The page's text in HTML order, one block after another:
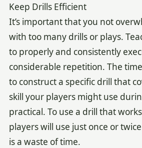
Keep Drills Efficient
It’s important that you not
with too many drills or plays.
to properly and consistently
considerable repetition. The
to construct a specific drill that
skill your players might use
practical. To use a drill that
players will use just once or
is a waste of time.